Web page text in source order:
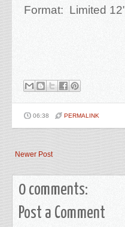
Format: Limited
06:38 PERMALINK
Newer Post
0 comments:
Post a Comment